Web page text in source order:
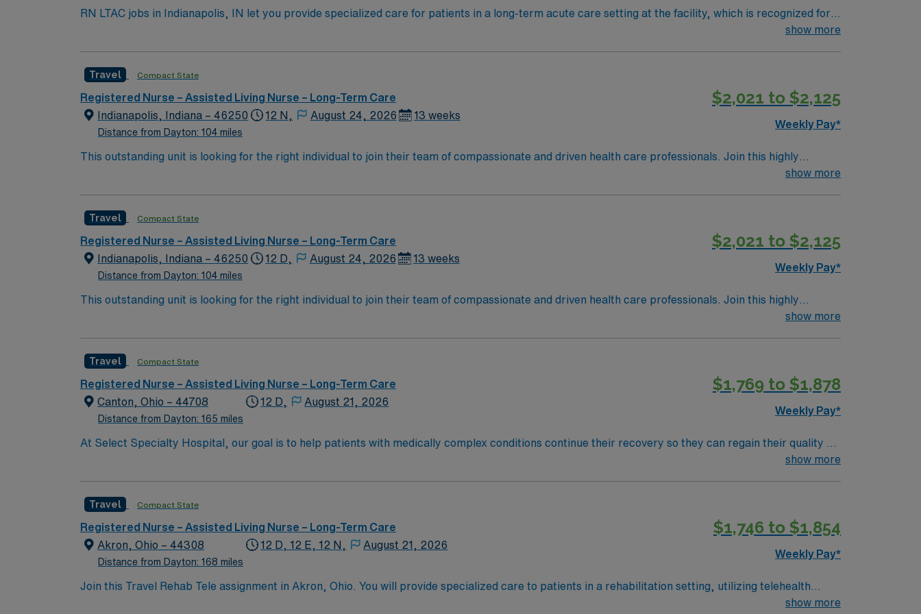
RN LTAC jobs in Indianapolis, IN let you provide specialized care for patients in a long-term acute care setting at the facility, which is recognized for
its focus on complex medical needs and extended recovery. You will use critical thinking and scientific judgment to deliver patient-centered care,
assessment, and the ability to work night shifts in a 3×12 schedule. AMN Healthcare offers excellent compensation, discounts and perks, dedicated
recruiters and clinical support, and the AMN Passport app for 24/7 career management. As a publicly traded company, AMN Healthcare upholds
high ethical standards in business. Apply now to join this RN LTAC assignment in Indianapolis, IN.
show more
Travel Compact State
Registered Nurse – Assisted Living Nurse – Long-Term Care
Indianapolis, Indiana – 46250
Distance from Dayton: 104 miles
12 N, August 24, 2026 13 weeks
$2,021 to $2,125
Weekly Pay*
This outstanding unit is looking for the right individual to join their team of compassionate and driven health care professionals. Join this highly
show more
Travel Compact State
Registered Nurse – Assisted Living Nurse – Long-Term Care
Indianapolis, Indiana – 46250
Distance from Dayton: 104 miles
12 D, August 24, 2026 13 weeks
$2,021 to $2,125
Weekly Pay*
This outstanding unit is looking for the right individual to join their team of compassionate and driven health care professionals. Join this highly
show more
Travel Compact State
Registered Nurse – Assisted Living Nurse – Long-Term Care
Canton, Ohio – 44708
Distance from Dayton: 165 miles
12 D, August 21, 2026
$1,769 to $1,878
Weekly Pay*
At Select Specialty Hospital, our goal is to help patients with medically complex conditions continue their recovery so they can regain their quality of
life. Physician-led, multidisciplinary care teams support that recovery by developing a customized treatment plan that helps patients breathe, eat,
show more
Travel Compact State
Registered Nurse – Assisted Living Nurse – Long-Term Care
Akron, Ohio – 44308
Distance from Dayton: 168 miles
12 D, 12 E, 12 N, August 21, 2026
$1,746 to $1,854
Weekly Pay*
Join this Travel Rehab Tele assignment in Akron, Ohio. You will provide specialized care to patients in a rehabilitation setting, utilizing telehealth
technology to enhance patient outcomes. The facility is known for its commitment to patient-centered care and innovative treatment methods. To
show more